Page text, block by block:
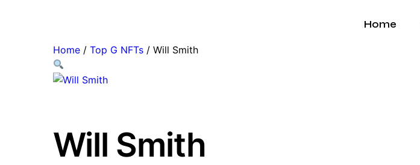
Home
Home/ Top G NFTs/ Will Smith
Will Smith